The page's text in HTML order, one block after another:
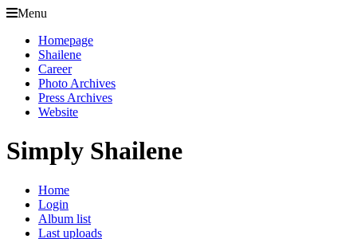
Menu
Homepage
Shailene
Career
Photo Archives
Press Archives
Website
Simply Shailene
Home
Login
Album list
Last uploads